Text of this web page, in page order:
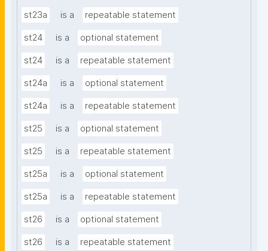
st23a is a repeatable statement
st24 is a optional statement
st24 is a repeatable statement
st24a is a optional statement
st24a is a repeatable statement
st25 is a optional statement
st25 is a repeatable statement
st25a is a optional statement
st25a is a repeatable statement
st26 is a optional statement
st26 is a repeatable statement